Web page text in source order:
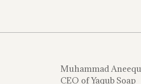
Muhammad
CEO of Yaqub Soap